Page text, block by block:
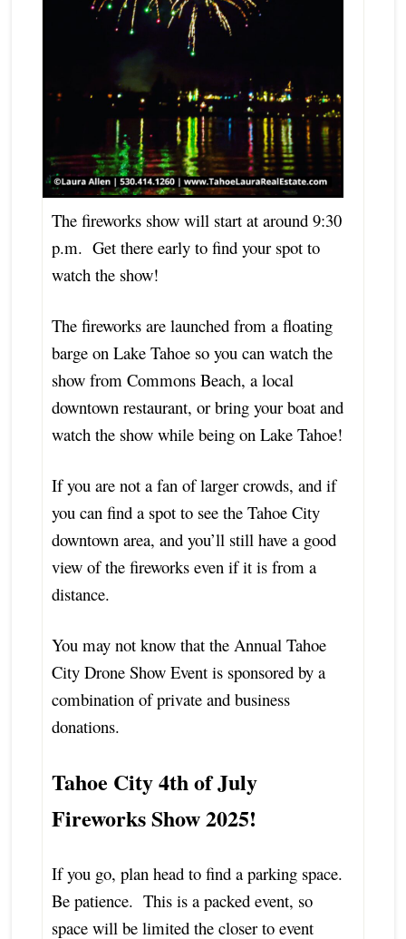
The fireworks show will start at around 9:30
p.m. Get there early to find your spot to
watch the show!
The fireworks are launched from a floating
barge on Lake Tahoe so you can watch the
show from Commons Beach, a local
downtown restaurant, or bring your boat and
watch the show while being on Lake Tahoe!
If you are not a fan of larger crowds, and if
you can find a spot to see the Tahoe City
downtown area, and you’ll still have a good
view of the fireworks even if it is from a
distance.
You may not know that the Annual Tahoe
City Drone Show Event is sponsored by a
combination of private and business
donations.
Tahoe City 4th of July
Fireworks Show 2025!
If you go, plan head to find a parking space.
Be patience. This is a packed event, so
space will be limited the closer to event